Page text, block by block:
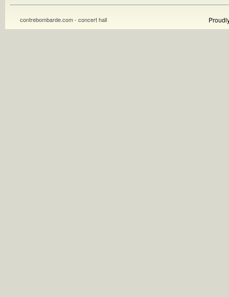
contrebombarde.com - concert hall